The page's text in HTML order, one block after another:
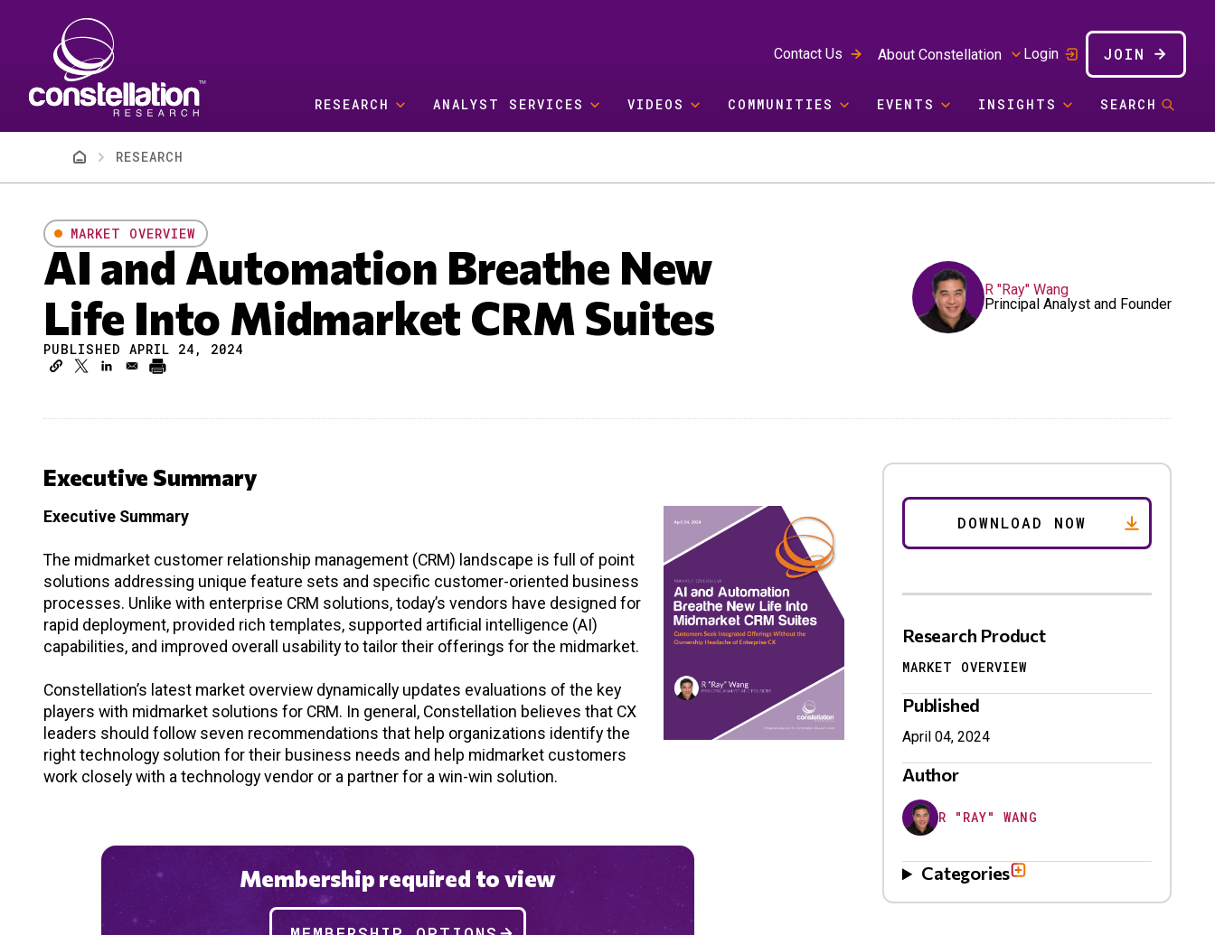
Contact Us About Constellation Login JOIN
RESEARCH ANALYST SERVICES VIDEOS COMMUNITIES EVENTS INSIGHTS SEARCH
BreadcrumbRESEARCH
MARKET OVERVIEW
AI and Automation Breathe New
Life Into Midmarket CRM Suites
PUBLISHED APRIL 24, 2024
R "Ray" Wang
Principal Analyst and Founder
Executive Summary
Executive Summary
The midmarket customer relationship management (CRM) landscape is full of point
solutions addressing unique feature sets and specific customer-oriented business
processes. Unlike with enterprise CRM solutions, today’s vendors have designed for
rapid deployment, provided rich templates, supported artificial intelligence (AI)
capabilities, and improved overall usability to tailor their offerings for the midmarket.
Constellation’s latest market overview dynamically updates evaluations of the key
players with midmarket solutions for CRM. In general, Constellation believes that CX
leaders should follow seven recommendations that help organizations identify the
right technology solution for their business needs and help midmarket customers
work closely with a technology vendor or a partner for a win-win solution.
Membership required to view
Research Product
MARKET OVERVIEW
Published
April 04, 2024
Author
R "RAY" WANG
Categories